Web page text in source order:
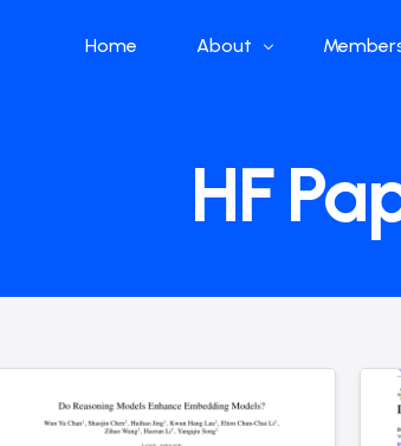
Home About
What we do
Our Structure
HF